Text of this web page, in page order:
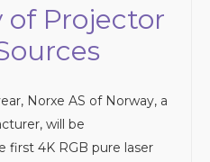
of Projector
Norxe AS of Norway, a
will be
first 4K RGB pure laser